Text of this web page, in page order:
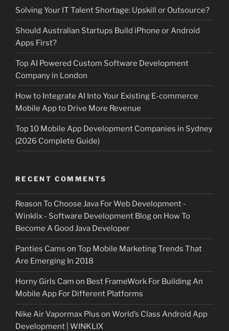
Solving Your IT Talent Shortage: Upskill or Outsource?
Should Australian Startups Build iPhone or Android
Apps First?
Top AI Powered Custom Software Development
Company in London
How to Integrate AI Into Your Existing E-commerce
Mobile App to Drive More Revenue
Top 10 Mobile App Development Companies in Sydney
(2026 Complete Guide)
RECENT COMMENTS
Reason To Choose Java For Web Development -
Winklix - Software Development Blogon How To
Become A Good Java Developer
Panties Cams on Top Mobile Marketing Trends That
Are Emerging In 2018
Horny Girls Cam on Best FrameWork For Building An
Mobile App For Different Platforms
Nike Air Vapormax Plus on World’s Class Android App
Development | WINKLIX